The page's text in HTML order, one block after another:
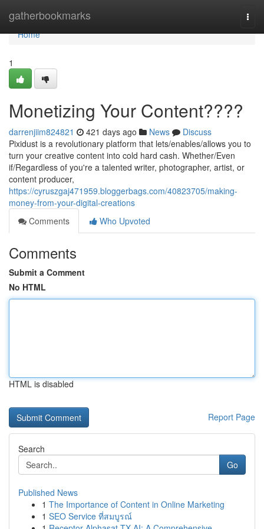
gatherbookmarks
Home
Home
1
Monetizing Your Content????
darrenjiim824821 421 days ago News
Discuss
Pixidust is a revolutionary platform that lets/enables/allows you to
turn your creative content into cold hard cash. Whether/Even
if/Regardless of you're a talented writer, photographer, artist, or
content producer,
https://cyruszgaj471959.bloggerbags.com/40823705/making-
money-from-your-digital-creations
Comments
Who Upvoted
Comments
Submit a Comment
No HTML
HTML is disabled
Report Page
Search
Go
Published News
1 The Importance of Content in Online Marketing
1 SEO Service ที่สมบูรณ์